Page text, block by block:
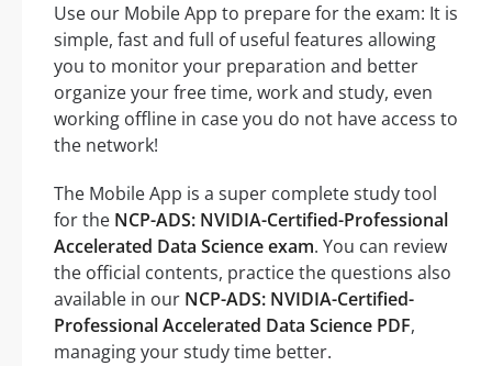
Use our Mobile App to prepare for the exam: It is
simple, fast and full of useful features allowing
you to monitor your preparation and better
organize your free time, work and study, even
working offline in case you do not have access to
the network!
The Mobile App is a super complete study tool
for the NCP-ADS: NVIDIA-Certified-Professional
Accelerated Data Science exam. You can review
the official contents, practice the questions also
available in our NCP-ADS: NVIDIA-Certified-
Professional Accelerated Data Science PDF,
managing your study time better.